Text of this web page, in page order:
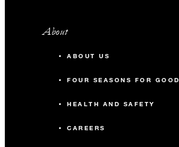
About
ABOUT US
FOUR SEASONS FOR GOOD
HEALTH AND SAFETY
CAREERS